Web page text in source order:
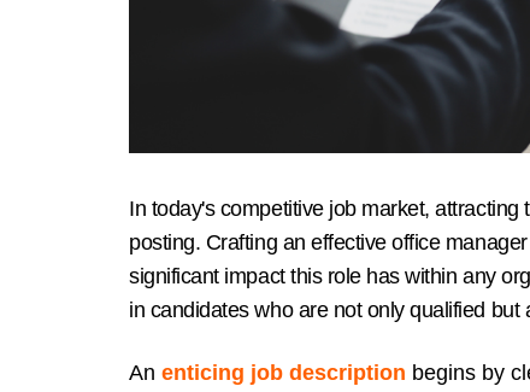
In today's competitive job market,
posting. Crafting an effective office
significant impact this role has within any
in candidates who are not only qualified
Anenticing job description begins by